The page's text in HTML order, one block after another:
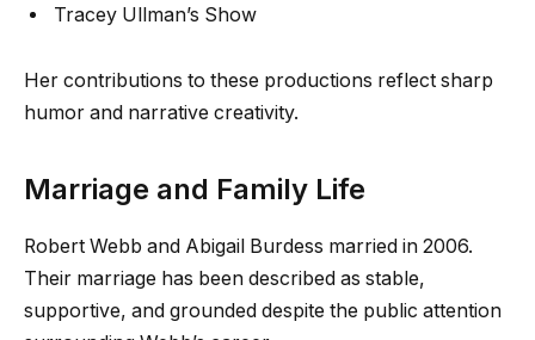
Tracey Ullman’s Show
Her contributions to these productions reflect sharp
humor and narrative creativity.
Marriage and Family Life
Robert Webb and Abigail Burdess married in 2006.
Their marriage has been described as stable,
supportive, and grounded despite the public attention